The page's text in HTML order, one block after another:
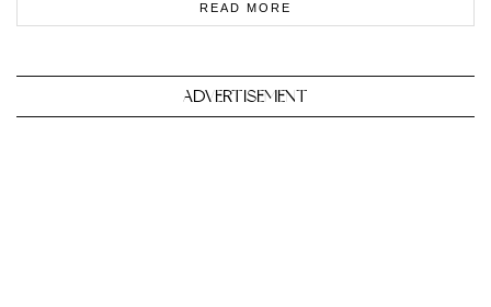
READ MORE
ADVERTISEMENT